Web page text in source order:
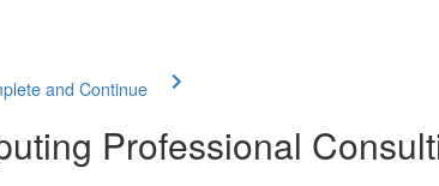
and Continue
Professional